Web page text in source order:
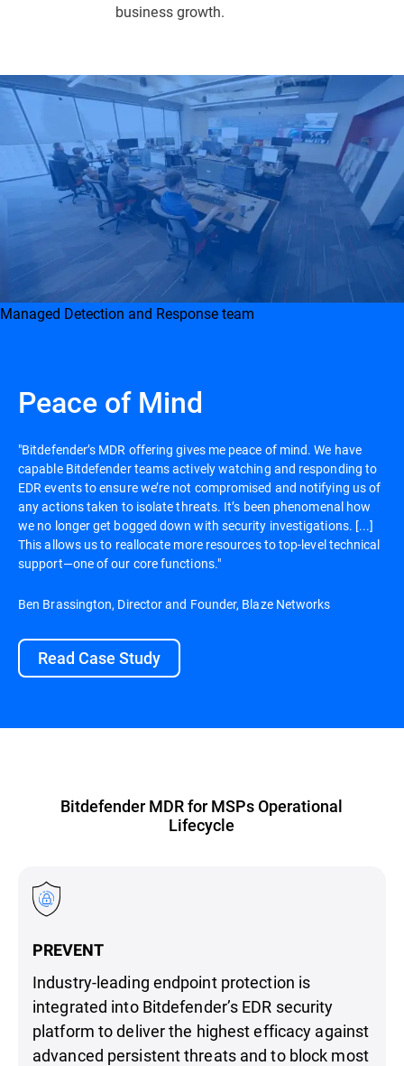
business growth.
Managed Detection and Response team
Peace of Mind
"Bitdefender’s MDR offering gives me peace of mind. We have
capable Bitdefender teams actively watching and responding to
EDR events to ensure we’re not compromised and notifying us of
any actions taken to isolate threats. It’s been phenomenal how
we no longer get bogged down with security investigations. [...]
This allows us to reallocate more resources to top-level technical
support—one of our core functions."
Ben Brassington, Director and Founder, Blaze Networks
Read Case Study
Bitdefender MDR for MSPs Operational
Lifecycle
PREVENT
Industry-leading endpoint protection is
integrated into Bitdefender’s EDR security
platform to deliver the highest efficacy against
advanced persistent threats and to block most